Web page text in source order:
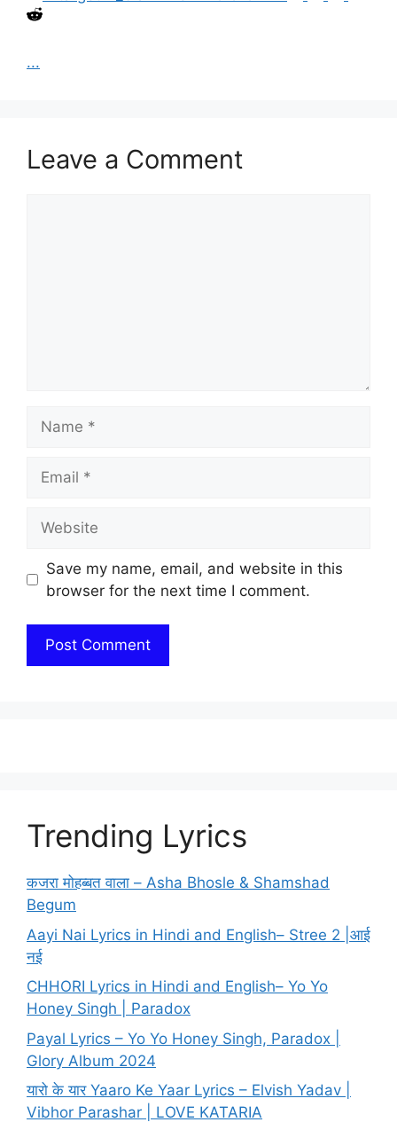
...
Leave a Comment
Save my name, email, and website in this
browser for the next time I comment.
Trending Lyrics
कजरा मोहब्बत वाला – Asha Bhosle & Shamshad
Begum
Aayi Nai Lyrics in Hindi and English– Stree 2 |आई
नई
CHHORI Lyrics in Hindi and English– Yo Yo
Honey Singh | Paradox
Payal Lyrics – Yo Yo Honey Singh, Paradox |
Glory Album 2024
यारो के यार Yaaro Ke Yaar Lyrics – Elvish Yadav |
Vibhor Parashar | LOVE KATARIA